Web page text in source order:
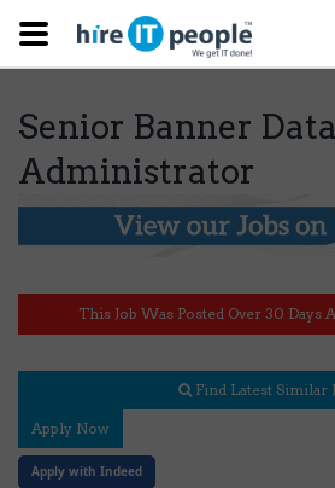
Senior Banner
Administrator
This Job Was Posted Over 30 Days
Find Latest Similar
Apply Now
Apply with Indeed